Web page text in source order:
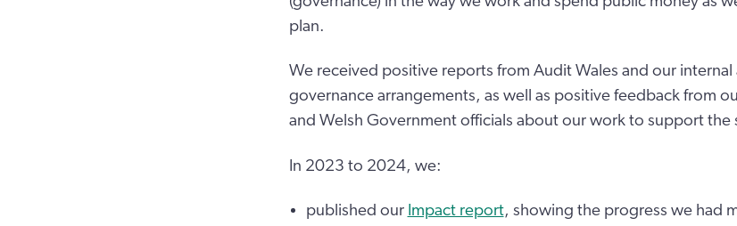
plan.
We received positive reports from Audit Wales and our
governance arrangements, as well as positive feedback from
and Welsh Government officials about our work to support the
In 2023 to 2024, we:
published our Impact report, showing the progress we had